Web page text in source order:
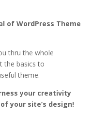
of WordPress Theme
thru the whole
the basics to
theme.
your creativity
your site’s design!